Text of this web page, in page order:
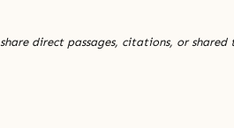
direct passages, citations, or shared